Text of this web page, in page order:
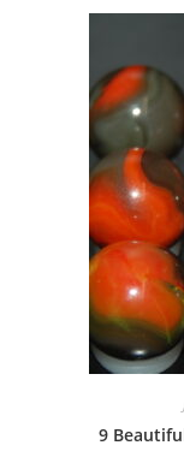
9